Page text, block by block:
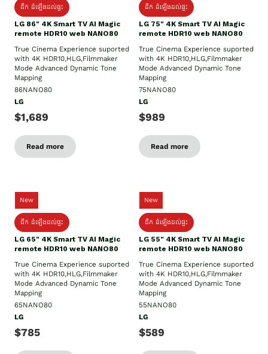
ដឹក​ ដំឡើងដល់ផ្ទះ
LG 86" 4K Smart TV AI Magic
remote HDR10 web NANO80
True Cinema Experience suported
with 4K HDR10,HLG,Filmmaker
Mode Advanced Dynamic Tone
Mapping
86NANO80
LG
$1,689
Read more
ដឹក​ ដំឡើងដល់ផ្ទះ
LG 75" 4K Smart TV AI Magic
remote HDR10 web NANO80
True Cinema Experience suported
with 4K HDR10,HLG,Filmmaker
Mode Advanced Dynamic Tone
Mapping
75NANO80
LG
$989
Read more
New
ដឹក​ ដំឡើងដល់ផ្ទះ
LG 65" 4K Smart TV AI Magic
remote HDR10 web NANO80
True Cinema Experience suported
with 4K HDR10,HLG,Filmmaker
Mode Advanced Dynamic Tone
Mapping
65NANO80
LG
$785
New
ដឹក​ ដំឡើងដល់ផ្ទះ
LG 55" 4K Smart TV AI Magic
remote HDR10 web NANO80
True Cinema Experience suported
with 4K HDR10,HLG,Filmmaker
Mode Advanced Dynamic Tone
Mapping
55NANO80
LG
$589